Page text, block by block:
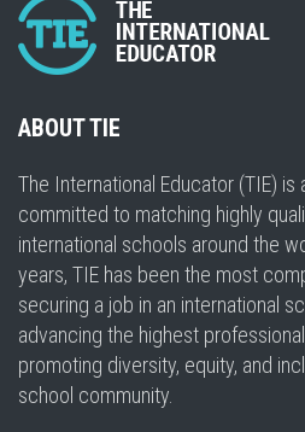
ABOUT TIE
The International Educator (TIE)
committed to matching highly
international schools around the
years, TIE has been the most
securing a job in an international
advancing the highest
promoting diversity, equity, and
school community.